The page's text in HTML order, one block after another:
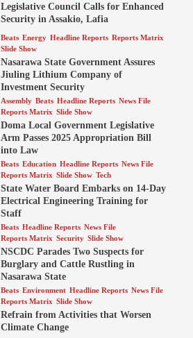
Legislative Council Calls for Enhanced
Security in Assakio, Lafia
Beats Energy Headline Reports Reports Matrix
Slide Show
Nasarawa State Government Assures
Jiuling Lithium Company of
Investment Security
Assembly Beats Headline Reports News File
Reports Matrix Slide Show
Doma Local Government Legislative
Arm Passes 2025 Appropriation Bill
into Law
Beats Education Headline Reports News File
Reports Matrix Slide Show Tech
State Water Board Embarks on 14-Day
Electrical Engineering Training for
Staff
Beats Headline Reports News File
Reports Matrix Security Slide Show
NSCDC Parades Two Suspects for
Burglary and Cattle Rustling in
Nasarawa State
Beats Environment Headline Reports News File
Reports Matrix Slide Show
Refrain from Activities that Worsen
Climate Change